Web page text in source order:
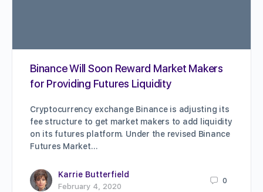
Binance Will Soon Reward Market Makers
for Providing Futures Liquidity
Cryptocurrency exchange Binance is adjusting its
fee structure to get market makers to add liquidity
on its futures platform. Under the revised Binance
Futures Market…
Karrie Butterfield
February 4, 2020
0